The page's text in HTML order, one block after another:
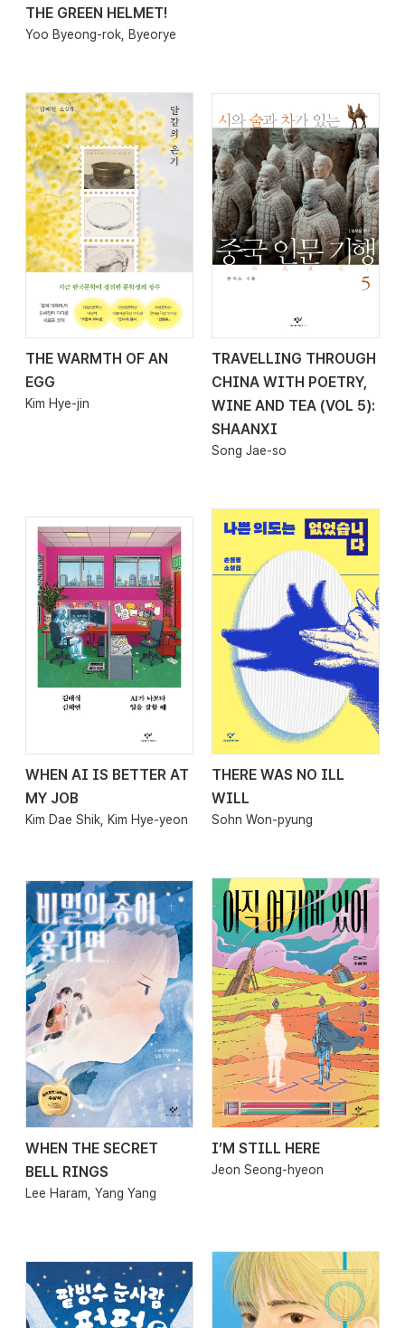
THE GREEN HELMET!
Yoo Byeong-rok, Byeorye
2026.04.08
THE WARMTH OF AN
EGG
Kim Hye-jin
2026.03.30
TRAVELLING THROUGH
CHINA WITH POETRY,
WINE AND TEA (VOL 5):
SHAANXI
Song Jae-so
2026.03.27
WHEN AI IS BETTER AT
MY JOB
Kim Dae Shik, Kim Hye-yeon
2026.03.27
THERE WAS NO ILL
WILL
Sohn Won-pyung
2026.03.27
WHEN THE SECRET
BELL RINGS
Lee Haram, Yang Yang
2026.03.20
I’M STILL HERE
Jeon Seong-hyeon